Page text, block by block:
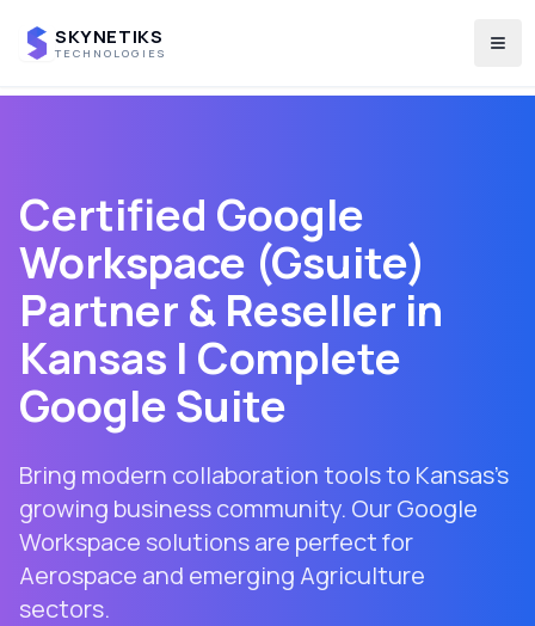
SKYNETIKS
TECHNOLOGIES
Certified Google
Workspace (Gsuite)
Partner & Reseller in
Kansas | Complete
Google Suite
Bring modern collaboration tools to Kansas's
growing business community. Our Google
Workspace solutions are perfect for
Aerospace and emerging Agriculture
sectors.